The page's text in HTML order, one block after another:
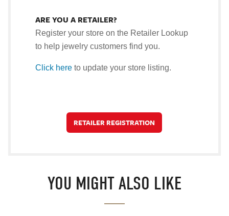
ARE YOU A RETAILER?
Register your store on the Retailer Lookup
to help jewelry customers find you.
Click here to update your store listing.
RETAILER REGISTRATION
YOU MIGHT ALSO LIKE